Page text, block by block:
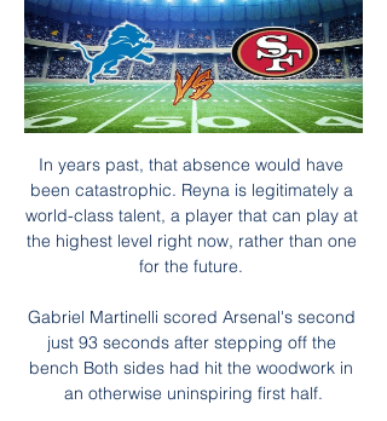
In years past, that absence would have
been catastrophic. Reyna is legitimately a
world-class talent, a player that can play at
the highest level right now, rather than one
for the future.
Gabriel Martinelli scored Arsenal's second
just 93 seconds after stepping off the
bench Both sides had hit the woodwork in
an otherwise uninspiring first half.